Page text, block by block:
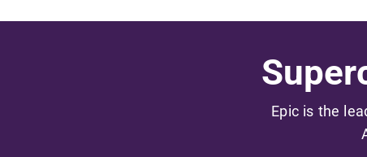
Epic is the